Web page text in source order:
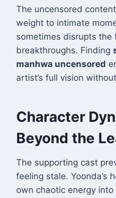
The uncensored
weight to intimate
sometimes disrupts the
breakthroughs. Finding
manhwa uncensored
artist’s full vision
Character
Beyond the
The supporting cast
feeling stale. Yoonda’s
own chaotic energy into